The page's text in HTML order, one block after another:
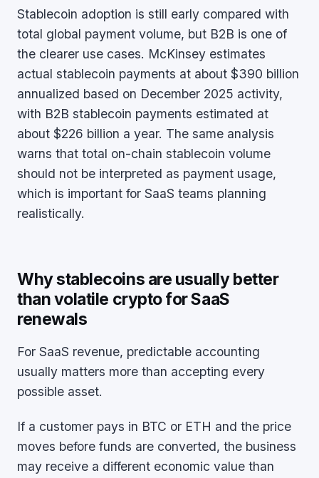
Stablecoin adoption is still early compared with
total global payment volume, but B2B is one of
the clearer use cases. McKinsey estimates
actual stablecoin payments at about $390 billion
annualized based on December 2025 activity,
with B2B stablecoin payments estimated at
about $226 billion a year. The same analysis
warns that total on-chain stablecoin volume
should not be interpreted as payment usage,
which is important for SaaS teams planning
realistically.
Why stablecoins are usually better
than volatile crypto for SaaS
renewals
For SaaS revenue, predictable accounting
usually matters more than accepting every
possible asset.
If a customer pays in BTC or ETH and the price
moves before funds are converted, the business
may receive a different economic value than